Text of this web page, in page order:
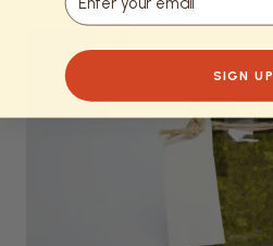
SIGN UP